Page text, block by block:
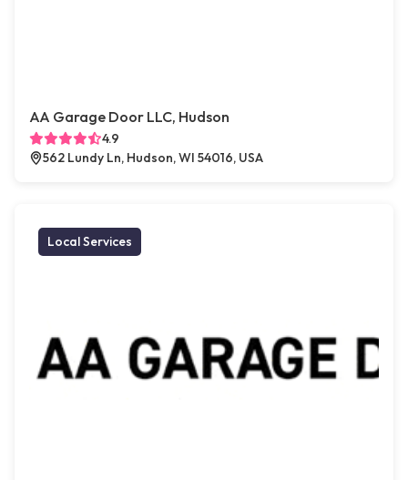
AA Garage Door LLC, Hudson
4.9
562 Lundy Ln, Hudson, WI 54016, USA
Local Services